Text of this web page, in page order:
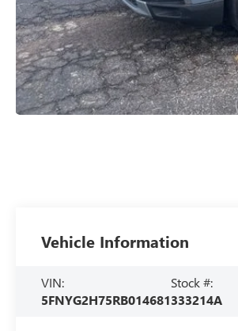
Vehicle Information
VIN:
5FNYG2H75RB014681
Stock #:
333214A